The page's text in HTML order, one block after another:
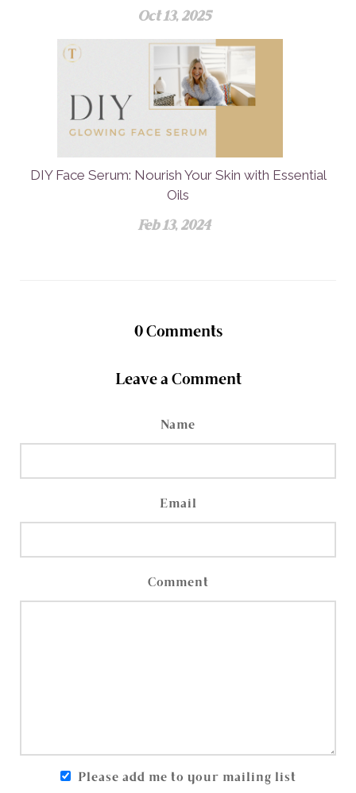
Oct 13, 2025
DIY Face Serum: Nourish Your Skin with Essential
Oils
Feb 13, 2024
0Comments
Leave a Comment
Name
Email
Comment
Please add me to your mailing list